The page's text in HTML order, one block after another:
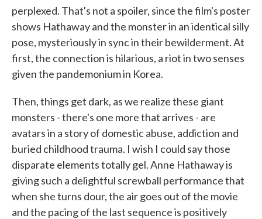
perplexed. That's not a spoiler, since the film's poster
shows Hathaway and the monster in an identical silly
pose, mysteriously in sync in their bewilderment. At
first, the connection is hilarious, a riot in two senses
given the pandemonium in Korea.
Then, things get dark, as we realize these giant
monsters - there's one more that arrives - are
avatars in a story of domestic abuse, addiction and
buried childhood trauma. I wish I could say those
disparate elements totally gel. Anne Hathaway is
giving such a delightful screwball performance that
when she turns dour, the air goes out of the movie
and the pacing of the last sequence is positively